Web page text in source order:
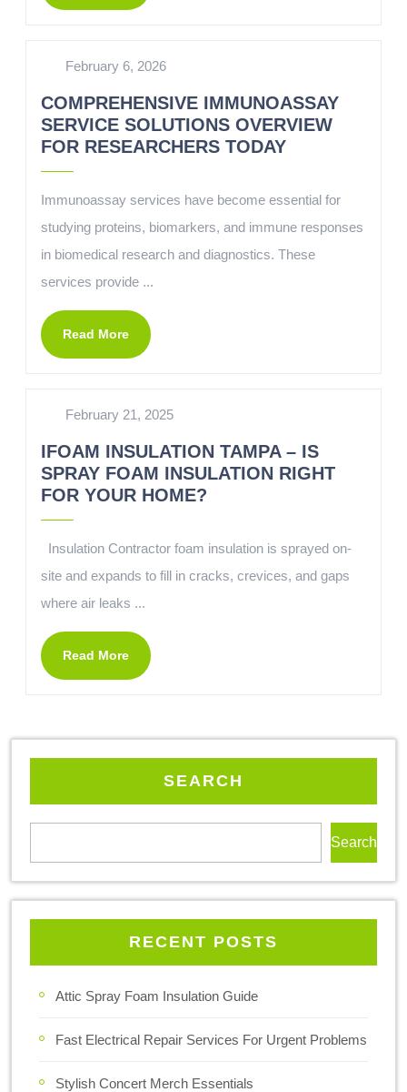
February 6, 2026
COMPREHENSIVE IMMUNOASSAY
SERVICE SOLUTIONS OVERVIEW
FOR RESEARCHERS TODAY
Immunoassay services have become essential for
studying proteins, biomarkers, and immune responses
in biomedical research and diagnostics. These
services provide ...
Read More
February 21, 2025
IFOAM INSULATION TAMPA – IS
SPRAY FOAM INSULATION RIGHT
FOR YOUR HOME?
Insulation Contractor foam insulation is sprayed on-
site and expands to fill in cracks, crevices, and gaps
where air leaks ...
Read More
SEARCH
Search
RECENT POSTS
Attic Spray Foam Insulation Guide
Fast Electrical Repair Services For Urgent Problems
Stylish Concert Merch Essentials